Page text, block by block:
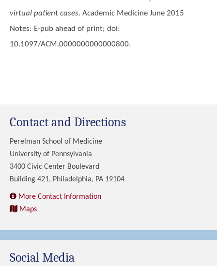
virtual patient cases. Academic Medicine June 2015
Notes: E-pub ahead of print; doi:
10.1097/ACM.0000000000000800.
Contact and Directions
Perelman School of Medicine
University of Pennsylvania
3400 Civic Center Boulevard
Building 421, Philadelphia, PA 19104
More Contact Information
Maps
Social Media